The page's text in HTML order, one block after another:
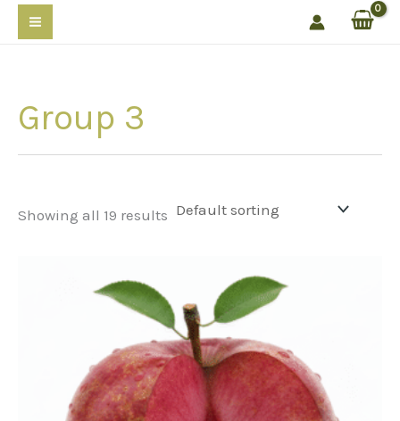
Group 3
Showing all 19 results